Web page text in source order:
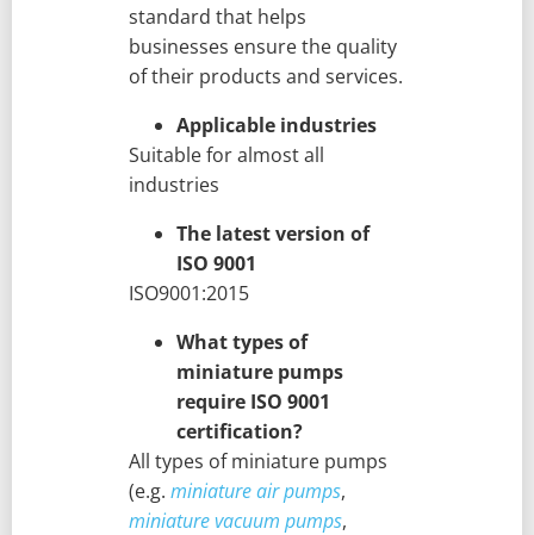
standard that helps
businesses ensure the quality
of their products and services.
Applicable industries
Suitable for almost all
industries
The latest version of
ISO 9001
ISO9001:2015
What types of
miniature pumps
require ISO 9001
certification?
All types of miniature pumps
(e.g. miniature air pumps,
miniature vacuum pumps,